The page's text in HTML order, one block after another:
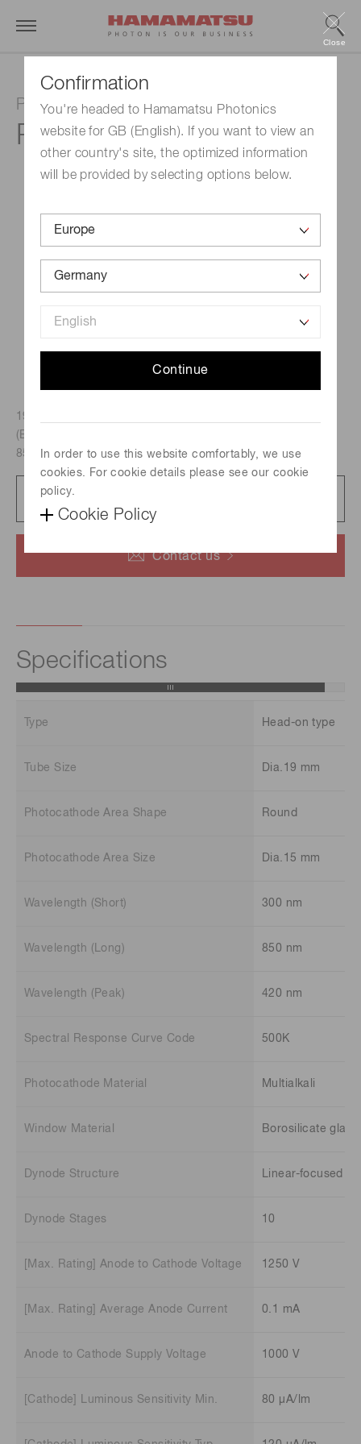
Confirmation
You're headed to Hamamatsu Photonics
website for GB (English). If you want to view an
other country's site, the optimized information
will be provided by selecting options below.
Continue
In order to use this website comfortably, we use
cookies. For cookie details please see our cookie
policy.
Cookie Policy
Close
Photomultiplier tube
R1617
Contact us
19mm dia., Head-on type, Multialkali photocathode
(Effective area : 15 mm dia./Spectral response : 300 nm to
850 nm)
Specifications
Type Head-on type
Tube Size Dia.19 mm
Photocathode Area Shape Round
Photocathode Area Size Dia.15 mm
Wavelength (Short) 300 nm
Wavelength (Long) 850 nm
Wavelength (Peak) 420 nm
Spectral Response Curve Code 500K
Photocathode Material Multialkali
Window Material Borosilicate glass
Dynode Structure Linear-focused
Dynode Stages 10
[Max. Rating] Anode to Cathode Voltage 1250 V
[Max. Rating] Average Anode Current 0.1 mA
Anode to Cathode Supply Voltage 1000 V
[Cathode] Luminous Sensitivity Min. 80 μA/lm